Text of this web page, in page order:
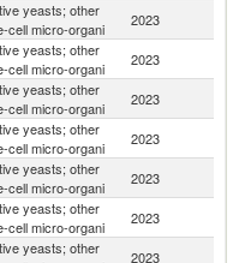
yeasts; other
cell micro-organi
2023
yeasts; other
cell micro-organi
2023
yeasts; other
cell micro-organi
2023
yeasts; other
cell micro-organi
2023
yeasts; other
cell micro-organi
2023
yeasts; other
cell micro-organi
2023
yeasts; other
2023